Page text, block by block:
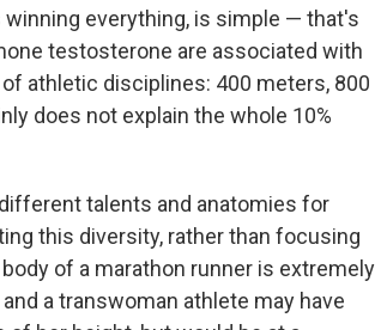
everything, is simple — that's
testosterone are associated with
athletic disciplines: 400 meters, 800
does not explain the whole 10%
talents and anatomies for
this diversity, rather than focusing
of a marathon runner is extremely
a transwoman athlete may have